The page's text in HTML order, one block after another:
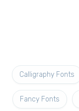
Calligraphy Fonts
Fancy Fonts